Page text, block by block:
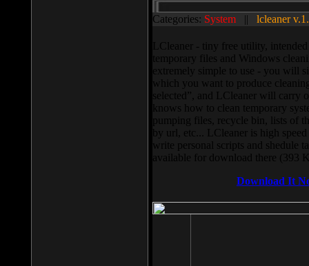
Categories: System || lcleaner
LCleaner - tiny free utility,
temporary files and Windows
extremely simple to use - you will
which you want to produce
selected”, and LCleaner will carry
knows how to clean temporary
pumping files, recycle bin, lists of
by url, etc... LCleaner is high
write personal scripts and shedule
available for download there (393
Download It